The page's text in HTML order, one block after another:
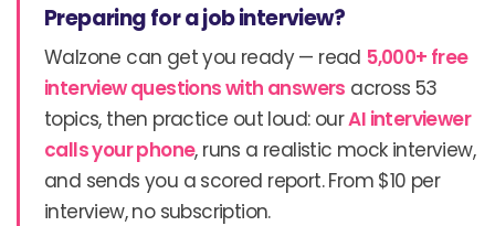
Preparing for a job interview?
Walzone can get you ready — read 5,000+ free
interview questions with answers across 53
topics, then practice out loud: ourAI interviewer
calls your phone, runs a realistic mock interview,
and sends you a scored report. From $10 per
interview, no subscription.